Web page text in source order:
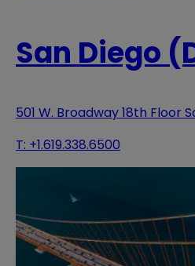
San Diego
501 W. Broadway 18th Floor
T: +1.619.338.6500